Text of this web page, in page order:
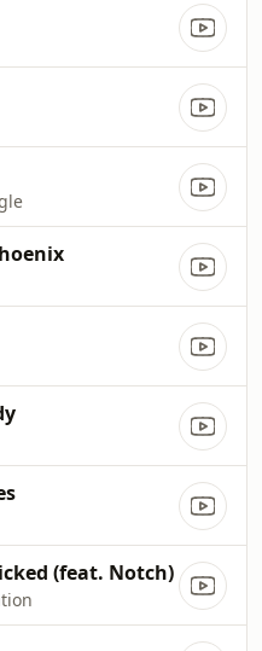
(feat. Notch)